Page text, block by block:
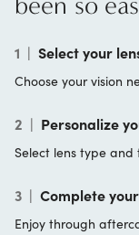
1 | Select your
Choose your vision
2 | Personalize
Select lens type
3 | Complete
Enjoy through